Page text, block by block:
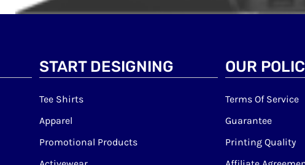
START DESIGNING
Tee Shirts
Apparel
Promotional Products
OUR
Terms Of Service
Guarantee
Printing Quality